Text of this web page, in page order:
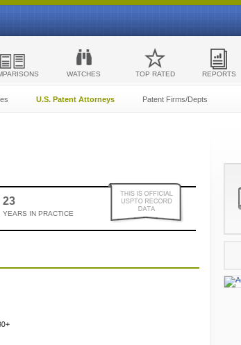
WATCHES TOP RATED REPORTS
U.S. Patent Attorneys Patent Firms/Depts
23
YEARS IN PRACTICE